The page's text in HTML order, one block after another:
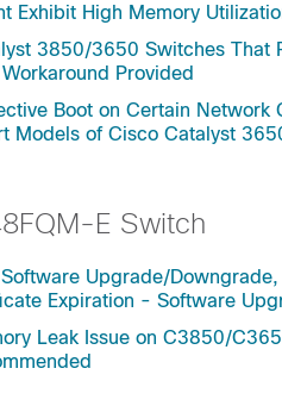
Exhibit High Memory
3850/3650 Switches That
Provided
Boot on Certain Network
Models of Cisco Catalyst
E Switch
Upgrade/
Expiration - Software
Leak Issue on C3850/